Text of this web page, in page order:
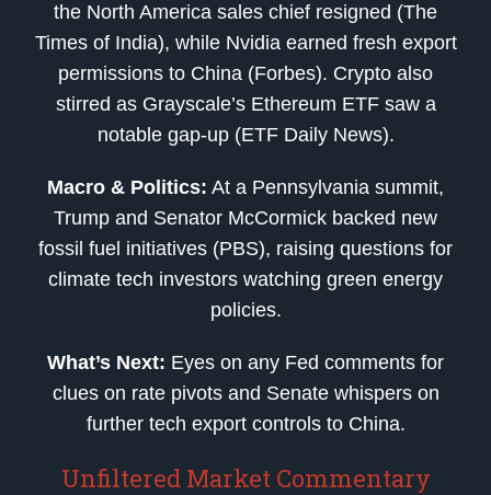
the North America sales chief resigned (The
Times of India), while Nvidia earned fresh export
permissions to China (Forbes). Crypto also
stirred as Grayscale’s Ethereum ETF saw a
notable gap-up (ETF Daily News).
Macro & Politics: At a Pennsylvania summit,
Trump and Senator McCormick backed new
fossil fuel initiatives (PBS), raising questions for
climate tech investors watching green energy
policies.
What’s Next: Eyes on any Fed comments for
clues on rate pivots and Senate whispers on
further tech export controls to China.
Unfiltered Market Commentary